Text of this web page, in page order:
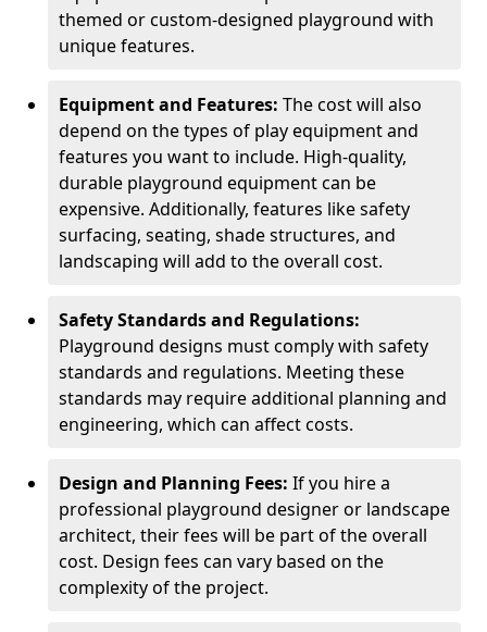
themed or custom-designed playground with
unique features.
Equipment and Features: The cost will also
depend on the types of play equipment and
features you want to include. High-quality,
durable playground equipment can be
expensive. Additionally, features like safety
surfacing, seating, shade structures, and
landscaping will add to the overall cost.
Safety Standards and Regulations:
Playground designs must comply with safety
standards and regulations. Meeting these
standards may require additional planning and
engineering, which can affect costs.
Design and Planning Fees: If you hire a
professional playground designer or landscape
architect, their fees will be part of the overall
cost. Design fees can vary based on the
complexity of the project.